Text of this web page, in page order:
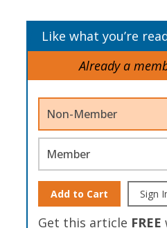
Like what you’re
Already a
Non-Member
Member
Add to Cart Sign
Get this article FREE